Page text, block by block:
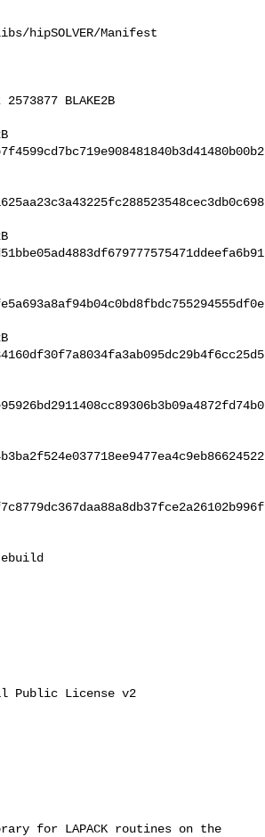
hipSOLVER/Manifest
BLAKE2B
Public License v2
for LAPACK routines on the